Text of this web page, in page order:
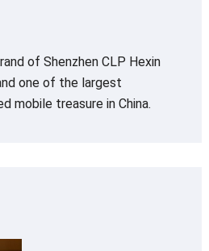
of Shenzhen CLP Hexin
one of the largest
mobile treasure in China.